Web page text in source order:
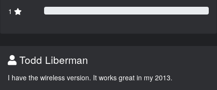
1
Todd Liberman
I have the wireless version. It works great in my 2013.